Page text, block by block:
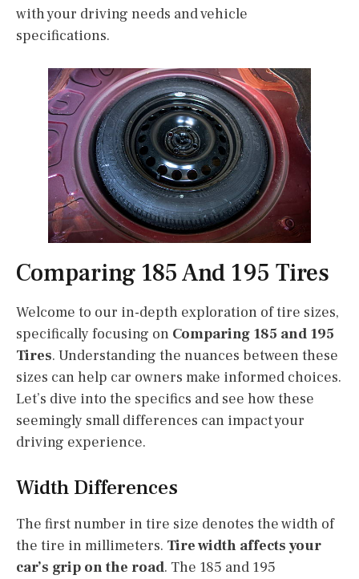
with your driving needs and vehicle
specifications.
Comparing 185 And 195 Tires
Welcome to our in-depth exploration of tire sizes,
specifically focusing on Comparing 185 and 195
Tires. Understanding the nuances between these
sizes can help car owners make informed choices.
Let’s dive into the specifics and see how these
seemingly small differences can impact your
driving experience.
Width Differences
The first number in tire size denotes the width of
the tire in millimeters. Tire width affects your
car’s grip on the road. The 185 and 195